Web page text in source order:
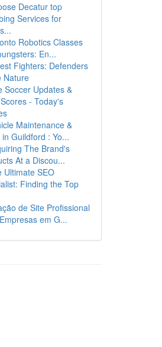
Decatur top
Services for
Robotics Classes
En...
Fighters: Defenders
Nature
Soccer Updates &
- Today's
Maintenance &
in Guildford : Yo...
The Brand's
At a Discou...
Ultimate SEO
Finding the Top
de Site Profissional
em G...